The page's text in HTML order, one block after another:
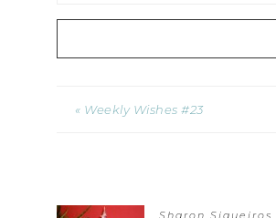
« Weekly Wishes #23
Sharon Siqueiros